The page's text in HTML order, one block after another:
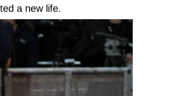
a new life.